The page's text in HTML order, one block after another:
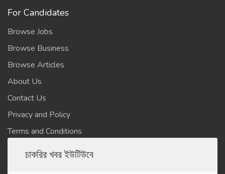
For Candidates
Browse Jobs
Browse Business
Browse Articles
About Us
Contact Us
Privacy and Policy
Terms and Conditions
চাকরির খবর ইউটিউবে